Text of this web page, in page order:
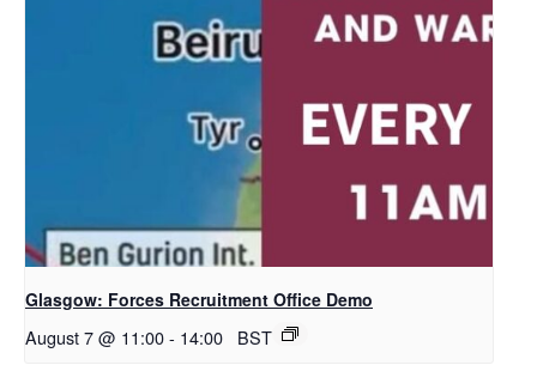
Glasgow: Forces Recruitment Office Demo
August 7 @ 11:00- 14:00 BST